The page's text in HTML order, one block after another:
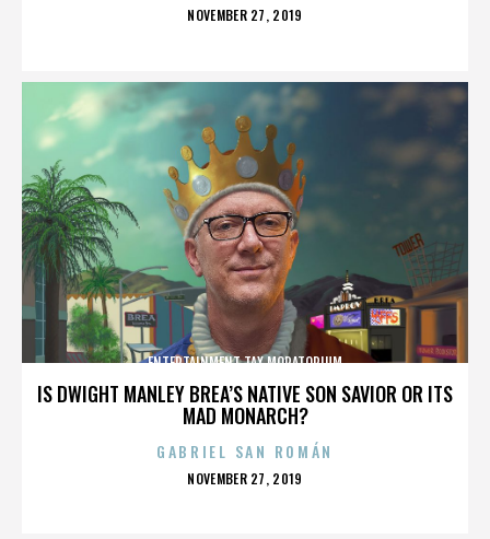
POSTED
NOVEMBER 27, 2019
IS DWIGHT MANLEY BREA’S NATIVE SON SAVIOR OR ITS
MAD MONARCH?
ENTERTAINMENT TAX MORATORIUM
GABRIEL SAN ROMÁN
POSTED
NOVEMBER 27, 2019